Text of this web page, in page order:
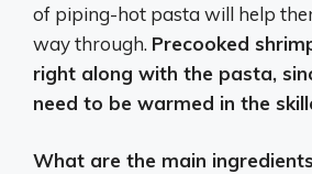
of piping-hot pasta will help
way through. Precooked
right along with the pasta,
need to be warmed in the
What are the main